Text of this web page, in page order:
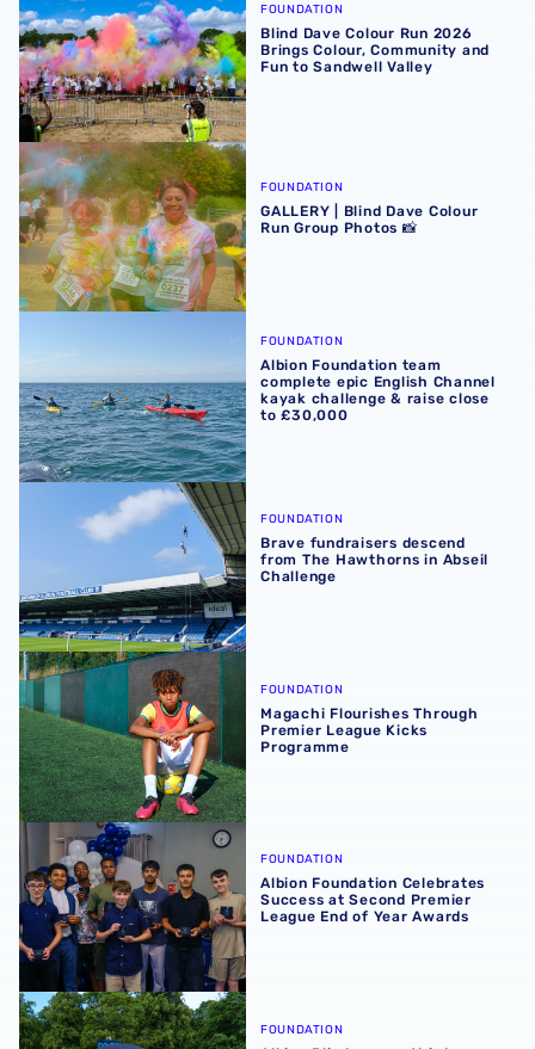
FOUNDATION
Blind Dave Colour Run 2026
Brings Colour, Community and
Fun to Sandwell Valley
GALLERY | Blind Dave Colour Run Group Photos 📸
FOUNDATION
GALLERY | Blind Dave Colour
Run Group Photos 📸
FOUNDATION
Albion Foundation team
complete epic English Channel
kayak challenge & raise close
to £30,000
Brave fundraisers descend from The Hawthorns in
FOUNDATION
Brave fundraisers descend
from The Hawthorns in Abseil
Challenge
Magachi Flourishes Through Premier League Kicks
FOUNDATION
Magachi Flourishes Through
Premier League Kicks
Programme
Albion Foundation Celebrates Success at Second
FOUNDATION
Albion Foundation Celebrates
Success at Second Premier
League End of Year Awards
Albion Blind secure third consecutive EE Disability FA
FOUNDATION